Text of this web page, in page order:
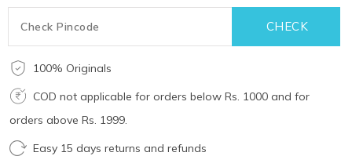
100% Originals
COD not applicable for orders below Rs. 1000 and for
orders above Rs. 1999.
Easy 15 days returns and refunds